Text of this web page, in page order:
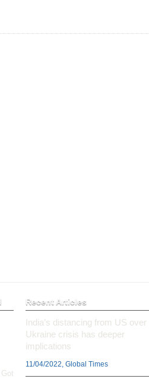
Got
Recent Articles
India’s distancing from US over
Ukraine crisis has deeper
implications
11/04/2022, Global Times